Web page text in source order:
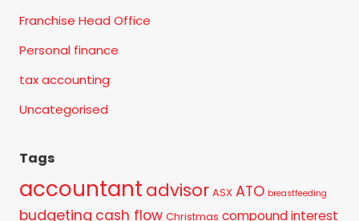
Franchise Head Office
Personal finance
tax accounting
Uncategorised
Tags
accountant advisor ASX ATO breastfeeding
budgeting cash flow Christmas compound interest